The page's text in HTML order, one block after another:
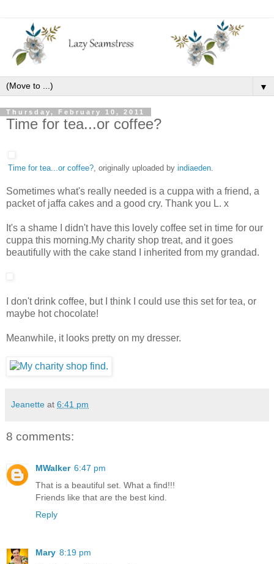
▼
Thursday, February 10, 2011
Time for tea...or coffee?
Time for tea...or coffee?, originally uploaded by indiaeden.
Sometimes what's really needed is a cuppa with a friend, a
packet of jaffa cakes and a good cry. Thank you L. x
It's a shame I didn't have this lovely coffee set in time for our
cuppa this morning.My charity shop treat, and it goes
beautifully with the cake stand I inherited from my grandad.
I don't drink coffee, but I think I could use this set for tea, or
maybe hot chocolate!
Meanwhile, it looks pretty on my dresser.
Jeanette at 6:41 pm
8 comments:
MWalker 6:47 pm
That is a beautiful set. What a find!!!
Friends like that are the best kind.
Reply
Mary 8:19 pm